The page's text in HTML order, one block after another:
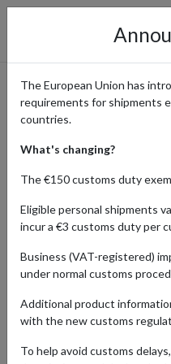
Aktiia: Order
Wearable
Monitors
Delivery
Home Shopping Center
Aktiia revolutionizes
tracking methods. Their
The European Union has
requirements for shipments
countries.
What's changing?
The €150 customs duty
Eligible personal shipments
incur a €3 customs duty per
Business (VAT-registered)
under normal customs
Additional product
with the new customs
To help avoid customs